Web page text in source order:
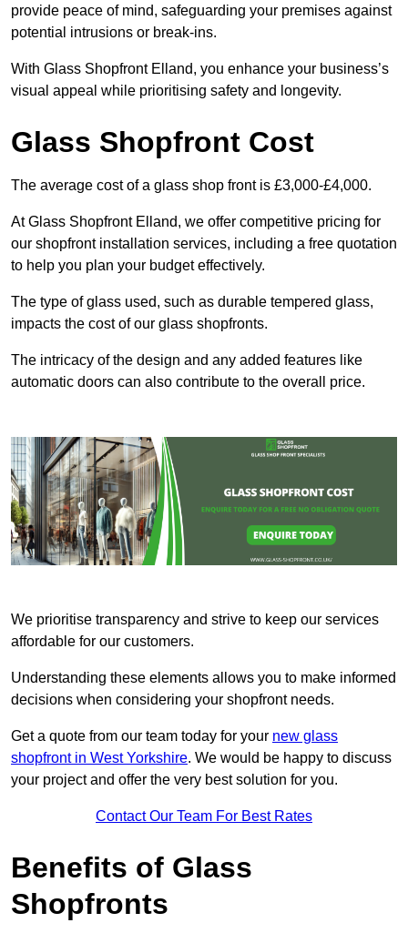
provide peace of mind, safeguarding your premises against
potential intrusions or break-ins.
With Glass Shopfront Elland, you enhance your business’s
visual appeal while prioritising safety and longevity.
Glass Shopfront Cost
The average cost of a glass shop front is £3,000-£4,000.
At Glass Shopfront Elland, we offer competitive pricing for
our shopfront installation services, including a free quotation
to help you plan your budget effectively.
The type of glass used, such as durable tempered glass,
impacts the cost of our glass shopfronts.
The intricacy of the design and any added features like
automatic doors can also contribute to the overall price.
We prioritise transparency and strive to keep our services
affordable for our customers.
Understanding these elements allows you to make informed
decisions when considering your shopfront needs.
Get a quote from our team today for your new glass
shopfront in West Yorkshire. We would be happy to discuss
your project and offer the very best solution for you.
Contact Our Team For Best Rates
Benefits of Glass
Shopfronts